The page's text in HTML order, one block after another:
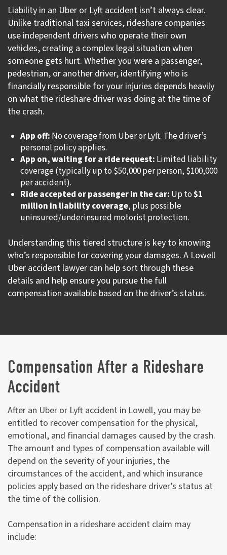
Liability in an Uber or Lyft accident isn’t always clear.
Unlike traditional taxi services, rideshare companies
use independent drivers who operate their own
vehicles, creating a complex legal situation when
someone gets hurt. Whether you were a passenger,
pedestrian, or another driver, identifying who is
financially responsible for your injuries depends heavily
on what the rideshare driver was doing at the time of
the crash.
App off: No coverage from Uber or Lyft. The driver’s
personal policy applies.
App on, waiting for a ride request: Limited liability
coverage (typically up to $50,000 per person, $100,000
per accident).
Ride accepted or passenger in the car: Up to$1
million in liability coverage, plus possible
uninsured/underinsured motorist protection.
Understanding this tiered structure is key to knowing
who’s responsible for covering your damages. A Lowell
Uber accident lawyer can help sort through these
details and help ensure you pursue the full
compensation available based on the driver’s status.
Compensation After a Rideshare
Accident
After an Uber or Lyft accident in Lowell, you may be
entitled to recover compensation for the physical,
emotional, and financial damages caused by the crash.
The amount and types of compensation available will
depend on the severity of your injuries, the
circumstances of the accident, and which insurance
policies apply based on the rideshare driver’s status at
the time of the collision.
Compensation in a rideshare accident claim may
include: